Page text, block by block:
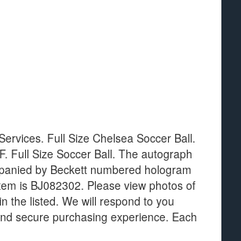
Full Size Chelsea Soccer Ball.
Full Size Soccer Ball. The autograph
by Beckett numbered hologram
is BJ082302. Please view photos of
the listed. We will respond to you
secure purchasing experience. Each